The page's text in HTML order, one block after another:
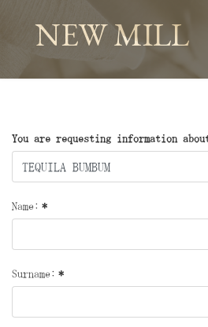
NEW MILL
You are requesting information
Name: *
Surname: *